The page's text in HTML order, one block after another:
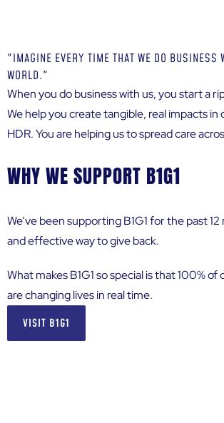
"IMAGINE EVERY TIME THAT WE DO BUSINESS
WORLD."
When you do business with us, you start a
We help you create tangible, real impacts
HDR. You are helping us to spread care
WHY WE SUPPORT B1G1
We’ve been supporting B1G1 for the past
and effective way to give back.
What makes B1G1 so special is that 100%
are changing lives in real time.
VISIT B1G1